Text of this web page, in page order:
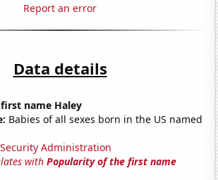
Report an error
Data details
name Haley
Babies of all sexes born in the US named
Security Administration
withPopularity of the first name